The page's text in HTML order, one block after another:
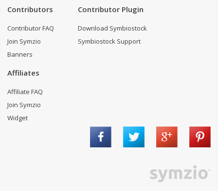
Contributors
Contributor FAQ
Join Symzio
Banners
Contributor Plugin
Download Symbiostock
Symbiostock Support
Affiliates
Affiliate FAQ
Join Symzio
Widget